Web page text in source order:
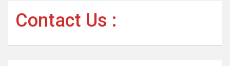
Contact Us :